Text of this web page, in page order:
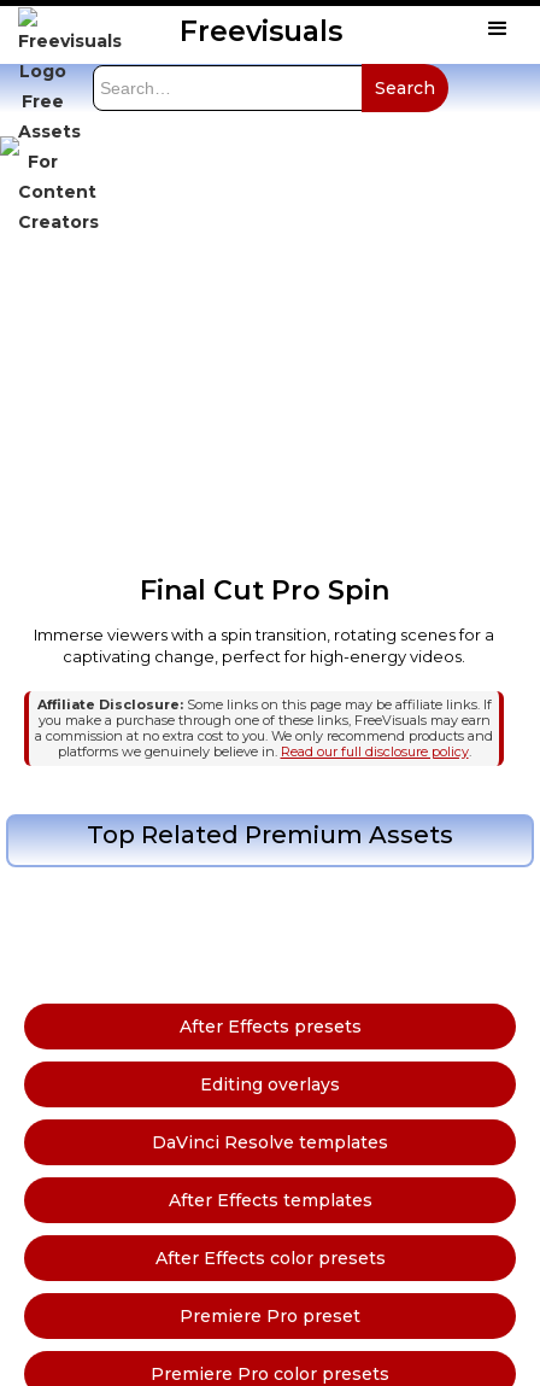
Freevisuals
Final Cut Pro Spin
Immerse viewers with a spin transition, rotating scenes for a
captivating change, perfect for high-energy videos.
Affiliate Disclosure:Some links on this page may be affiliate links. If
you make a purchase through one of these links, FreeVisuals may earn
a commission at no extra cost to you. We only recommend products and
platforms we genuinely believe in. Read our full disclosure policy.
Top Related Premium Assets
After Effects presets
Editing overlays
DaVinci Resolve templates
After Effects templates
After Effects color presets
Premiere Pro preset
Premiere Pro color presets